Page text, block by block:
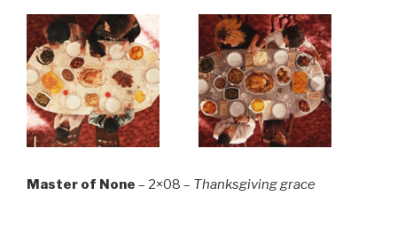
Master of None – 2×08 – Thanksgiving grace